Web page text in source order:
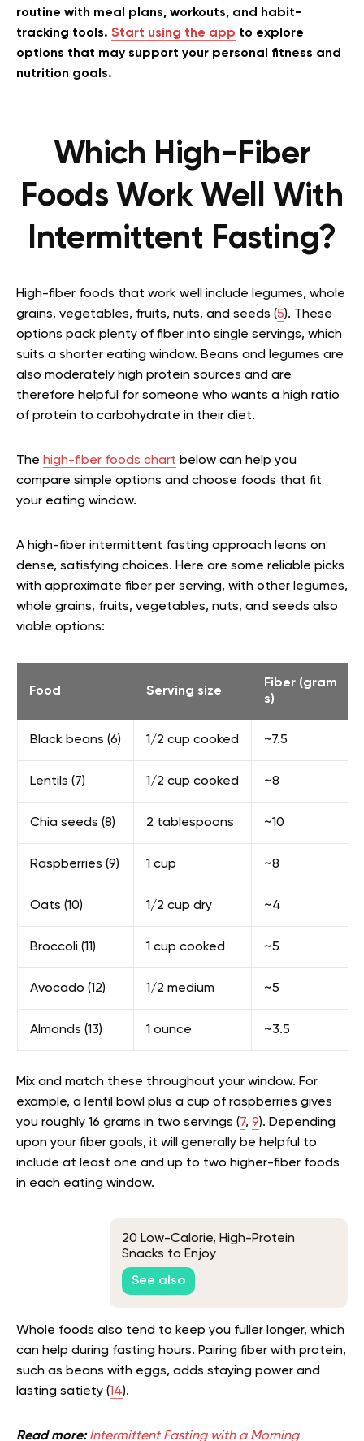
routine with meal plans, workouts, and habit-
tracking tools. Start using the app to explore
options that may support your personal fitness and
nutrition goals.
Which High-Fiber
Foods Work Well With
Intermittent Fasting?
High-fiber foods that work well include legumes, whole
grains, vegetables, fruits, nuts, and seeds (5). These
options pack plenty of fiber into single servings, which
suits a shorter eating window. Beans and legumes are
also moderately high protein sources and are
therefore helpful for someone who wants a high ratio
of protein to carbohydrate in their diet.
The high-fiber foods chart below can help you
compare simple options and choose foods that fit
your eating window.
A high-fiber intermittent fasting approach leans on
dense, satisfying choices. Here are some reliable picks
with approximate fiber per serving, with other legumes,
whole grains, fruits, vegetables, nuts, and seeds also
viable options:
Food Serving size
Fiber (gram
s)
Black beans (6) 1/2 cup cooked ~7.5
Lentils (7) 1/2 cup cooked ~8
Chia seeds (8) 2 tablespoons ~10
Raspberries (9) 1 cup ~8
Oats (10) 1/2 cup dry ~4
Broccoli (11) 1 cup cooked ~5
Avocado (12) 1/2 medium ~5
Almonds (13) 1 ounce ~3.5
Mix and match these throughout your window. For
example, a lentil bowl plus a cup of raspberries gives
you roughly 16 grams in two servings (7, 9). Depending
upon your fiber goals, it will generally be helpful to
include at least one and up to two higher-fiber foods
in each eating window.
20 Low-Calorie, High-Protein
Snacks to Enjoy
See also
Whole foods also tend to keep you fuller longer, which
can help during fasting hours. Pairing fiber with protein,
such as beans with eggs, adds staying power and
lasting satiety (14).
Read more: Intermittent Fasting with a Morning